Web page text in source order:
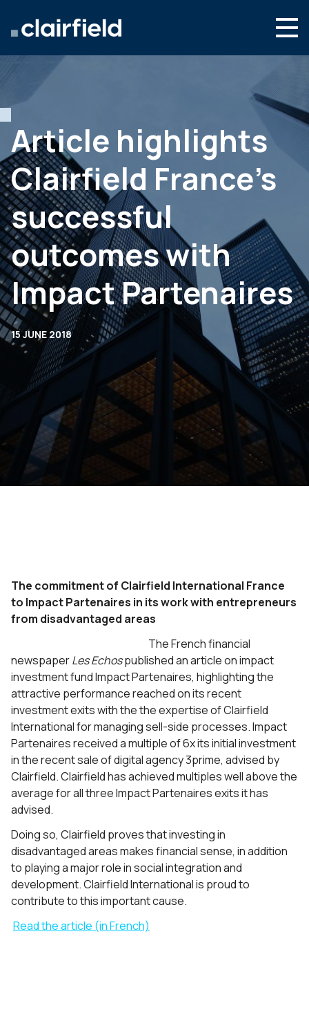
Who we are
Newsroom
Contact
Article highlights
Clairfield France’s
successful
outcomes with
Impact Partenaires
15 JUNE 2018
The commitment of Clairfield International France
to Impact Partenaires in its work with entrepreneurs
from disadvantaged areas
The French financial
newspaperLesEchospublished an article on impact
investment fund Impact Partenaires, highlighting the
attractive performance reached on its recent
investment exits with the the expertise of Clairfield
International for managing sell-side processes. Impact
Partenaires received a multiple of 6x its initial investment
in the recent sale of digital agency 3prime, advised by
Clairfield. Clairfield has achieved multiples well above the
average for all three Impact Partenaires exits it has
advised.
Doing so, Clairfield proves that investing in
disadvantaged areas makes financial sense, in addition
to playing a major role in social integration and
development. Clairfield International is proud to
contribute to this important cause.
Read the article (in French)